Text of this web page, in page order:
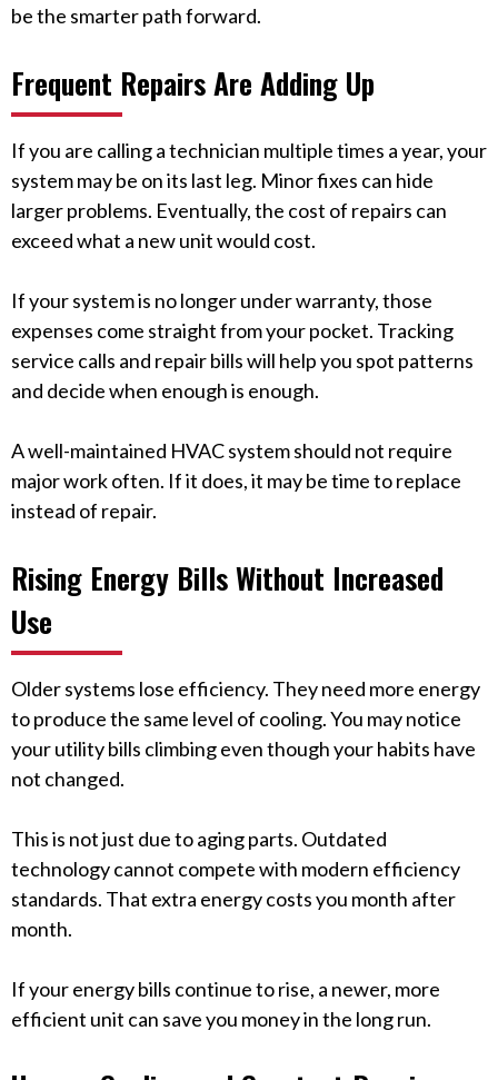
be the smarter path forward.
Frequent Repairs Are Adding Up
If you are calling a technician multiple times a year, your
system may be on its last leg. Minor fixes can hide
larger problems. Eventually, the cost of repairs can
exceed what a new unit would cost.
If your system is no longer under warranty, those
expenses come straight from your pocket. Tracking
service calls and repair bills will help you spot patterns
and decide when enough is enough.
A well-maintained HVAC system should not require
major work often. If it does, it may be time to replace
instead of repair.
Rising Energy Bills Without Increased
Use
Older systems lose efficiency. They need more energy
to produce the same level of cooling. You may notice
your utility bills climbing even though your habits have
not changed.
This is not just due to aging parts. Outdated
technology cannot compete with modern efficiency
standards. That extra energy costs you month after
month.
If your energy bills continue to rise, a newer, more
efficient unit can save you money in the long run.